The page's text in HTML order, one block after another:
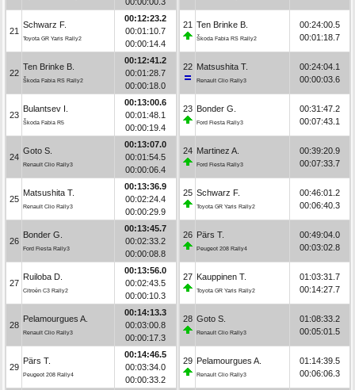
21
Schwarz F.
Toyota GR Yaris Rally2
00:12:23.2
00:01:10.7
00:00:14.4
22
Ten Brinke B.
Škoda Fabia RS Rally2
00:12:41.2
00:01:28.7
00:00:18.0
23
Bulantsev I.
Škoda Fabia R5
00:13:00.6
00:01:48.1
00:00:19.4
24
Goto S.
Renault Clio Rally3
00:13:07.0
00:01:54.5
00:00:06.4
25
Matsushita T.
Renault Clio Rally3
00:13:36.9
00:02:24.4
00:00:29.9
26
Bonder G.
Ford Fiesta Rally3
00:13:45.7
00:02:33.2
00:00:08.8
27
Ruiloba D.
Citroën C3 Rally2
00:13:56.0
00:02:43.5
00:00:10.3
28
Pelamourgues A.
Renault Clio Rally3
00:14:13.3
00:03:00.8
00:00:17.3
29
Pärs T.
Peugeot 208 Rally4
00:14:46.5
00:03:34.0
00:00:33.2
21 Ten Brinke B.
Škoda Fabia RS Rally2
00:24:00.5
00:01:18.7
22 Matsushita T.
Renault Clio Rally3
00:24:04.1
00:00:03.6
23 Bonder G.
Ford Fiesta Rally3
00:31:47.2
00:07:43.1
24 Martinez A.
Ford Fiesta Rally3
00:39:20.9
00:07:33.7
25 Schwarz F.
Toyota GR Yaris Rally2
00:46:01.2
00:06:40.3
26 Pärs T.
Peugeot 208 Rally4
00:49:04.0
00:03:02.8
27 Kauppinen T.
Toyota GR Yaris Rally2
01:03:31.7
00:14:27.7
28 Goto S.
Renault Clio Rally3
01:08:33.2
00:05:01.5
29 Pelamourgues A.
Renault Clio Rally3
01:14:39.5
00:06:06.3